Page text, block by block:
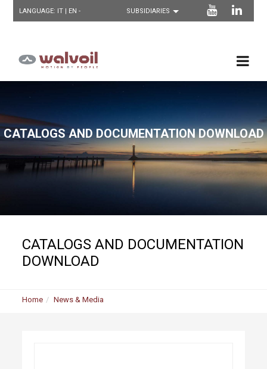
LANGUAGE: IT | EN -
CATALOGS AND DOCUMENTATION DOWNLOAD
CATALOGS AND DOCUMENTATION
DOWNLOAD
Home News & Media